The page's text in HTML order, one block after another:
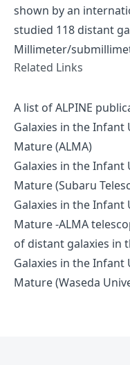
shown by an
studied 118 distant
Millimeter/
Related Links
A list of ALPINE
Galaxies in the
Mature (ALMA)
Galaxies in the
Mature (Subaru
Galaxies in the Infant
Mature -ALMA
of distant galaxies in
Galaxies in the
Mature (Waseda